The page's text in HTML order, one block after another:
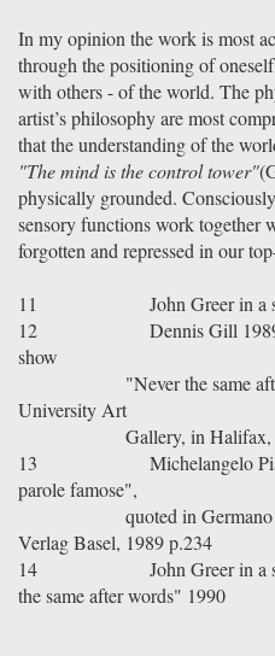
In my opinion the work is most
through the positioning of
with others - of the world. The
artist’s philosophy are most
that the understanding of the
"The mind is the control tower"
physically grounded.
sensory functions work together
forgotten and repressed in our
11
John Greer in a
12
Dennis Gill
show
"Never the same
University Art
Gallery, in
13
Michelangelo
parole famose",
quoted in
Verlag Basel, 1989 p.234
14
John Greer in a
the same after words" 1990